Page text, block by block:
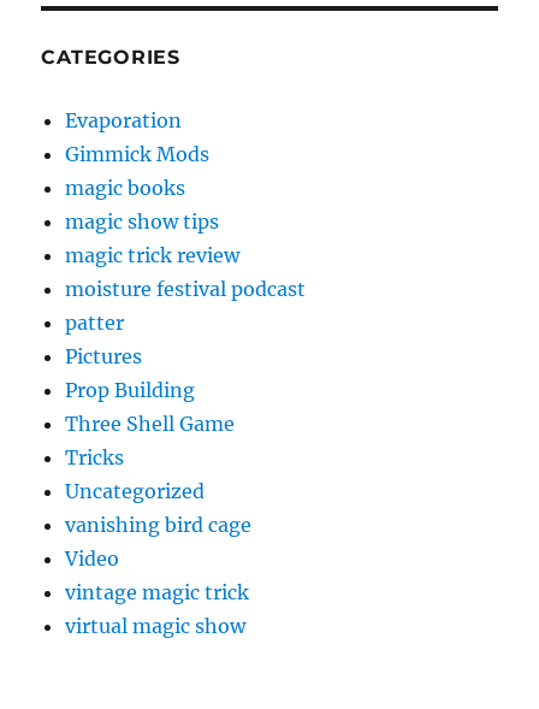
CATEGORIES
Evaporation
Gimmick Mods
magic books
magic show tips
magic trick review
moisture festival podcast
patter
Pictures
Prop Building
Three Shell Game
Tricks
Uncategorized
vanishing bird cage
Video
vintage magic trick
virtual magic show